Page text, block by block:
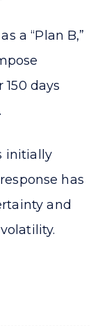
a “Plan B,”
days
initially
has
and